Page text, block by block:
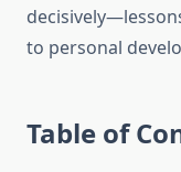
to personal
Table of